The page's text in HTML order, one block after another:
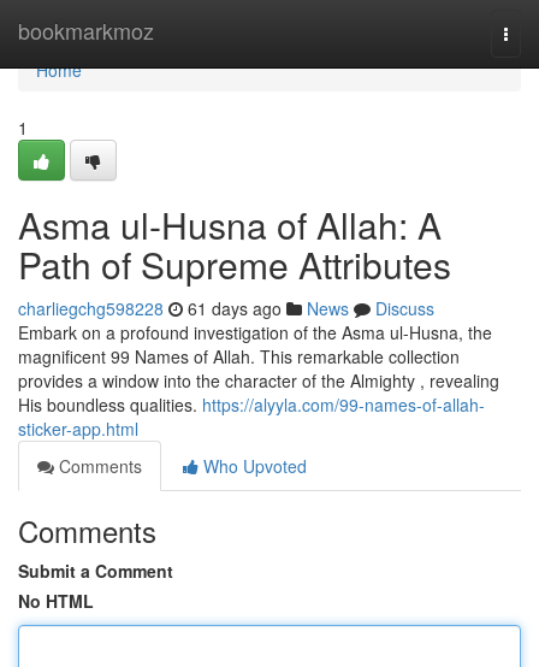
bookmarkmoz
Home
Home
1
Asma ul-Husna of Allah: A
Path of Supreme Attributes
charliegchg598228 61 days ago News
Discuss
Embark on a profound investigation of the Asma ul-Husna, the
magnificent 99 Names of Allah. This remarkable collection
provides a window into the character of the Almighty , revealing
His boundless qualities. https://alyyla.com/99-names-of-allah-
sticker-app.html
Comments
Who Upvoted
Comments
Submit a Comment
No HTML